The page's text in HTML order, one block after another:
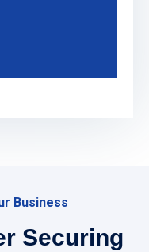
Business
Securing